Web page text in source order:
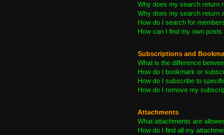
Why does my search return
Why does my search return
How do I search for
How can I find my own posts
Subscriptions and
What is the difference
How do I bookmark or
How do I subscribe to
How do I remove my
Attachments
What attachments are
How do I find all my